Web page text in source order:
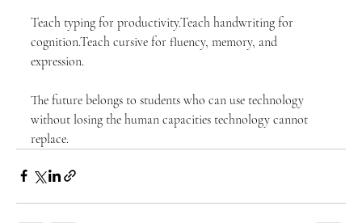
Teach typing for productivity.Teach handwriting for
cognition.Teach cursive for fluency, memory, and
expression.
The future belongs to students who can use technology
without losing the human capacities technology cannot
replace.